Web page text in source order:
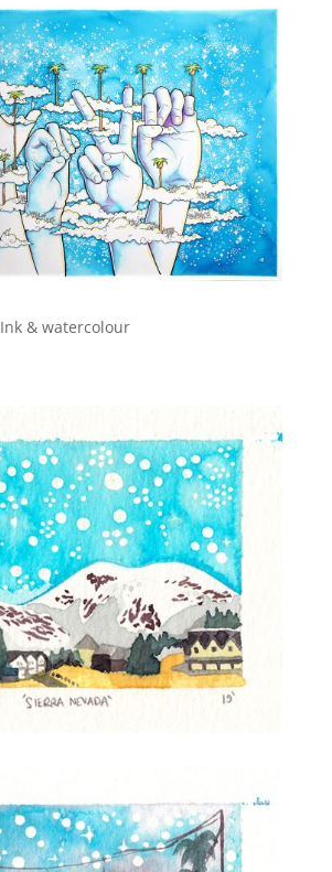
Ink & watercolour